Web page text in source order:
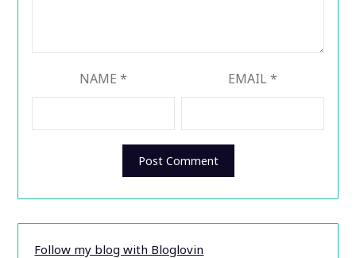
NAME * EMAIL*
Follow my blog with Bloglovin